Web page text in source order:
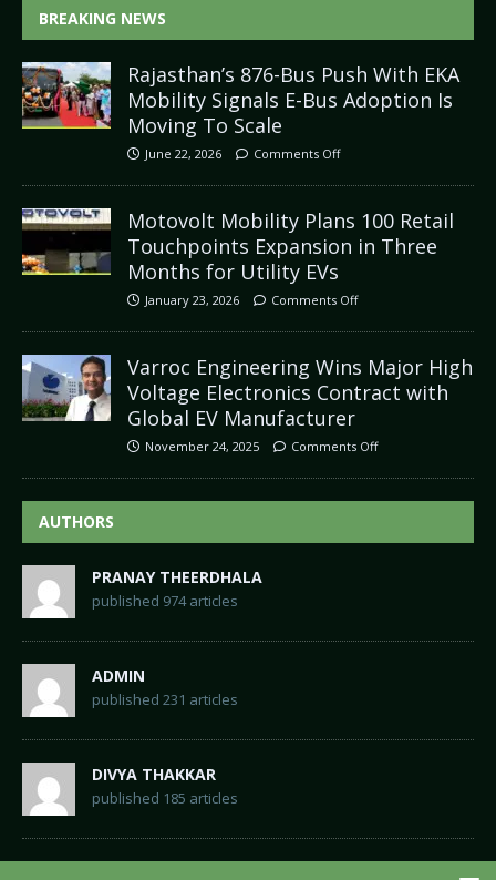
BREAKING NEWS
Rajasthan’s 876-Bus Push With EKA
Mobility Signals E-Bus Adoption Is
Moving To Scale
June 22, 2026 Comments Off
Motovolt Mobility Plans 100 Retail
Touchpoints Expansion in Three
Months for Utility EVs
January 23, 2026 Comments Off
Varroc Engineering Wins Major High
Voltage Electronics Contract with
Global EV Manufacturer
November 24, 2025 Comments Off
AUTHORS
PRANAY THEERDHALA
published 974 articles
ADMIN
published 231 articles
DIVYA THAKKAR
published 185 articles